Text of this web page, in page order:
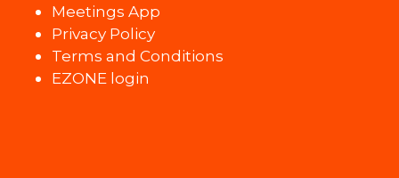
Meetings App
Privacy Policy
Terms and Conditions
EZONE login